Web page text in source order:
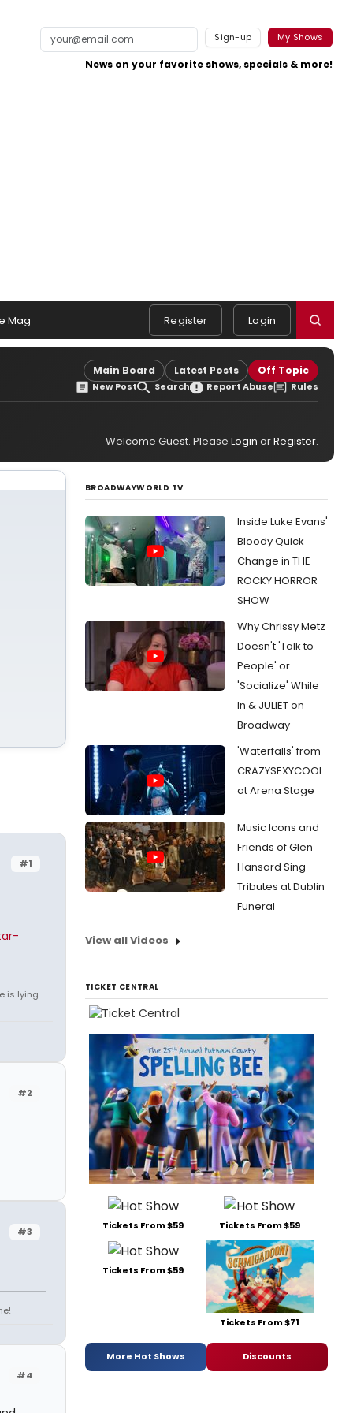
Sign-up My Shows
News on your favorite shows, specials & more!
Mag Register Login
Main Board Latest Posts Off Topic
New Post Search Report Abuse Rules
Welcome Guest. Please Login orRegister.
#1
is lying.
#2
#3
#4
BROADWAYWORLD TV
Inside Luke Evans'
Bloody Quick
Change in THE
ROCKY HORROR
SHOW
Why Chrissy Metz
Doesn't 'Talk to
People' or
'Socialize' While
In & JULIET on
Broadway
'Waterfalls' from
CRAZYSEXYCOOL
at Arena Stage
Music Icons and
Friends of Glen
Hansard Sing
Tributes at Dublin
Funeral
View all Videos
TICKET CENTRAL
Tickets From $59 Tickets From $59
Tickets From $59
Tickets From $71
More Hot Shows Discounts